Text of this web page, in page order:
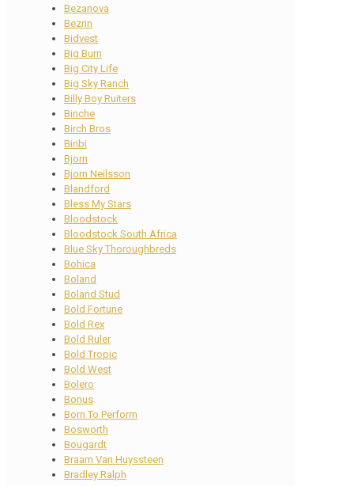
Bezanova
Bezrin
Bidvest
Big Burn
Big City Life
Big Sky Ranch
Billy Boy Ruiters
Binche
Birch Bros
Biribi
Bjorn
Bjorn Neilsson
Blandford
Bless My Stars
Bloodstock
Bloodstock South Africa
Blue Sky Thoroughbreds
Bohica
Boland
Boland Stud
Bold Fortune
Bold Rex
Bold Ruler
Bold Tropic
Bold West
Bolero
Bonus
Born To Perform
Bosworth
Bougardt
Braam Van Huyssteen
Bradley Ralph